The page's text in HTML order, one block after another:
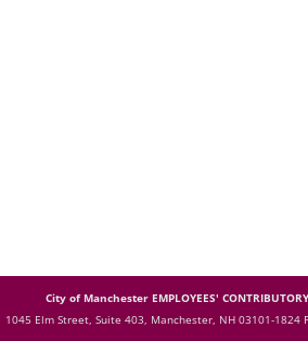
City of Manchester EMPLOYEES'
1045 Elm Street, Suite 403, Manchester, NH 03101-1824